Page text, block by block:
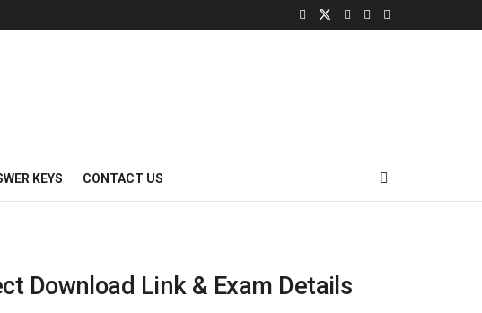
KEYS CONTACT US
Download Link & Exam Details